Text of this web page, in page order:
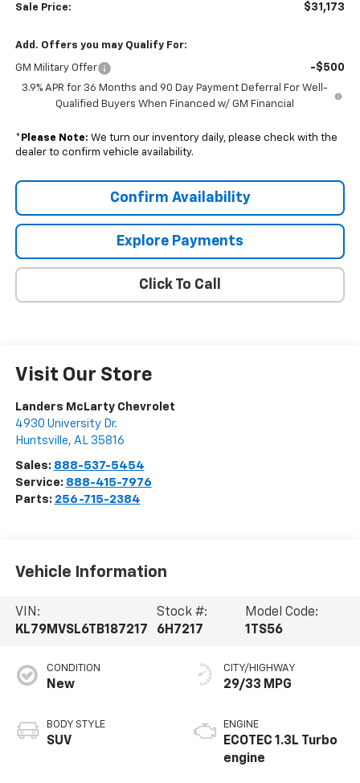
Sale Price: $31,173
Add. Offers you may Qualify For:
GM Military Offer -$500
3.9% APR for 36 Months and 90 Day Payment Deferral For Well-
Qualified Buyers When Financed w/ GM Financial
* Please Note: We turn our inventory daily, please check with the
dealer to confirm vehicle availability.
Confirm Availability
Explore Payments
Click To Call
Visit Our Store
Landers McLarty Chevrolet
4930 University Dr.
Huntsville, AL 35816
Sales: 888-537-5454
Service: 888-415-7976
Parts: 256-715-2384
Vehicle Information
VIN:
KL79MVSL6TB187217
Stock #:
6H7217
Model Code:
1TS56
CONDITION
New
BODY STYLE
SUV
CITY/HIGHWAY
29/33 MPG
ENGINE
ECOTEC 1.3L Turbo
engine